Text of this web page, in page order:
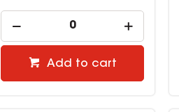
Add to cart